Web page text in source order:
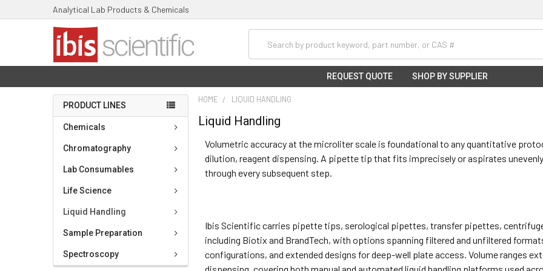
Analytical Lab Products & Chemicals
REQUEST QUOTE SHOP BY SUPPLIER
PRODUCT LINES
Chemicals
Chromatography
Lab Consumables
Life Science
Liquid Handling
Sample Preparation
Spectroscopy
HOME LIQUID HANDLING
Liquid Handling
Volumetric accuracy at the microliter scale is foundational to any quantitative
dilution, reagent dispensing. A pipette tip that fits imprecisely or aspirates
through every subsequent step.
Ibis Scientific carries pipette tips, serological pipettes, transfer pipettes,
including Biotix and BrandTech, with options spanning filtered and unfiltered
configurations, and extended designs for deep-well plate access. Volume ranges